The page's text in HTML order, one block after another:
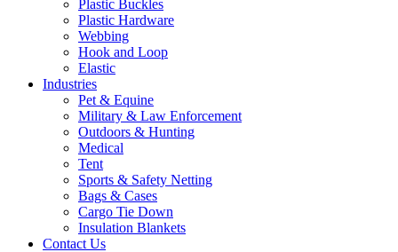
Plastic Buckles
Plastic Hardware
Webbing
Hook and Loop
Elastic
Industries
Pet & Equine
Military & Law Enforcement
Outdoors & Hunting
Medical
Tent
Sports & Safety Netting
Bags & Cases
Cargo Tie Down
Insulation Blankets
Contact Us